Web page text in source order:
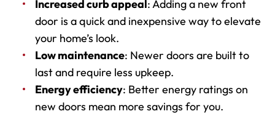
Increased curb appeal: Adding a new front
door is a quick and inexpensive way to elevate
your home’s look.
Low maintenance: Newer doors are built to
last and require less upkeep.
Energy efficiency: Better energy ratings on
new doors mean more savings for you.